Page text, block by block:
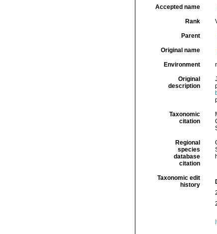
Accepted name
Rank
Parent
Original name
Environment
Original
description
Taxonomic
citation
Regional
species
database
citation
Taxonomic edit
history